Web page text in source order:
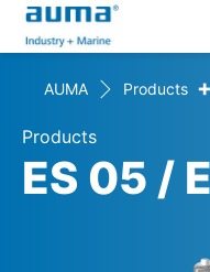
Products
Solutions
Global
Search
AUMA Products +
Products
ES 05 /